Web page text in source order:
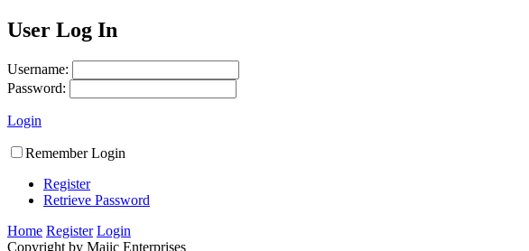
User Log In
Username:
Password:
Login
Remember Login
Register
Retrieve Password
Home Register Login
Copyright by Majic Enterprises